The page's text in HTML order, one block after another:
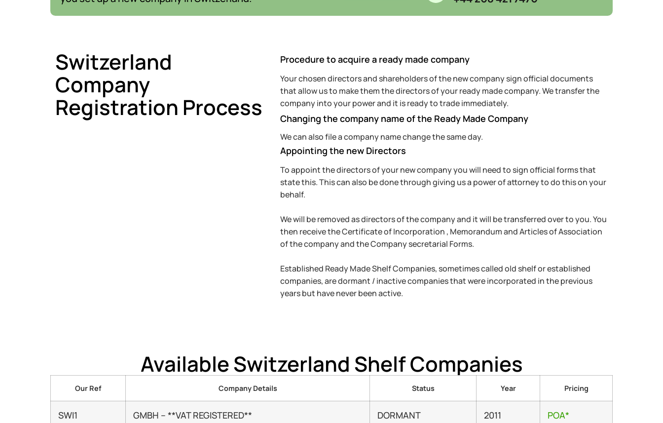
Switzerland
Company
Registration Process
Procedure to acquire a ready made company
Your chosen directors and shareholders of the new company sign official documents
that allow us to make them the directors of your ready made company. We transfer the
company into your power and it is ready to trade immediately.
Changing the company name of the Ready Made Company
We can also file a company name change the same day.
Appointing the new Directors
To appoint the directors of your new company you will need to sign official forms that
state this. This can also be done through giving us a power of attorney to do this on your
behalf.
We will be removed as directors of the company and it will be transferred over to you. You
then receive the Certificate of Incorporation , Memorandum and Articles of Association
of the company and the Company secretarial Forms.
Established Ready Made Shelf Companies, sometimes called old shelf or established
companies, are dormant / inactive companies that were incorporated in the previous
years but have never been active.
Available Switzerland Shelf Companies
Our Ref Company Details Status Year Pricing
SWI1 GMBH – **VAT REGISTERED** DORMANT 2011 POA*